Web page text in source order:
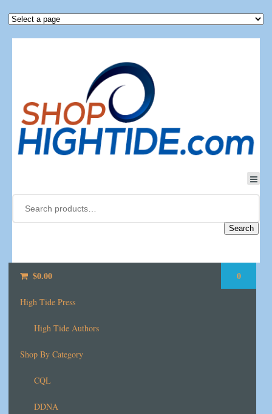
Search
$0.00 0
High Tide Press
High Tide Authors
Shop By Category
CQL
DDNA